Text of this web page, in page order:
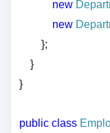
new
new
};
}
}
public class